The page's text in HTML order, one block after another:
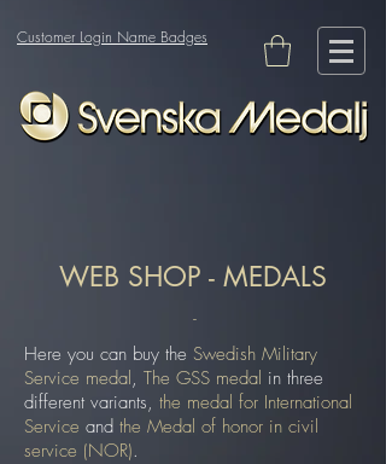
Customer Login Name Badges
WEB SHOP - MEDALS
-
Here you can buy the Swedish Military
Service medal, The GSS medal in three
different variants, the medal for International
Service and the Medal of honor in civil
service (NOR).